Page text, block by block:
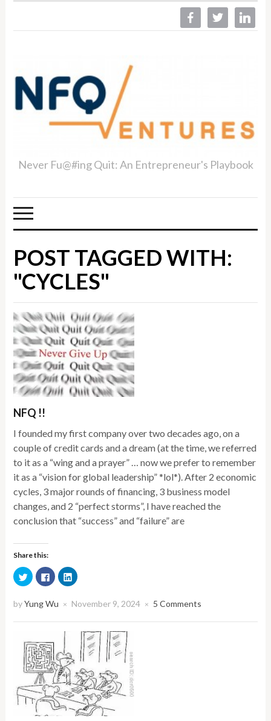
facebooktwitter linkedin
Never Fu@#ing Quit: An Entrepreneur's Playbook
POST TAGGED WITH:
"CYCLES"
NFQ !!
I founded my first company over two decades ago, on a
couple of credit cards and a dream (at the time, we referred
to it as a “wing and a prayer” … now we prefer to remember
it as a “vision for global leadership” *lol*). After 2 economic
cycles, 3 major rounds of financing, 3 business model
changes, and 2 “perfect storms”, I have reached the
conclusion that “success” and “failure” are
Share this:
Click
to
share
Twitter
(Opens
new
Click
to
share
Facebook
new
window)
Click
to
LinkedIn
new
window)
byYung Wu × November 9, 2024 × 5 Comments